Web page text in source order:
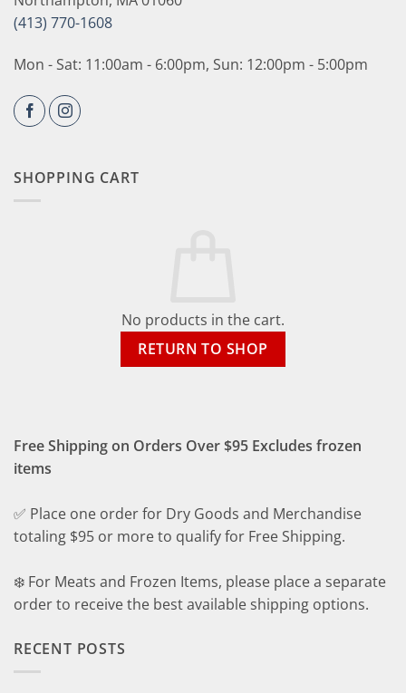
(413) 770-1608
Mon - Sat: 11:00am - 6:00pm, Sun: 12:00pm - 5:00pm
SHOPPING CART
No products in the cart.
RETURN TO SHOP
Free Shipping on Orders Over $95 Excludes frozen
items
✅ Place one order for Dry Goods and Merchandise
totaling $95 or more to qualify for Free Shipping.
❄️ For Meats and Frozen Items, please place a separate
order to receive the best available shipping options.
RECENT POSTS